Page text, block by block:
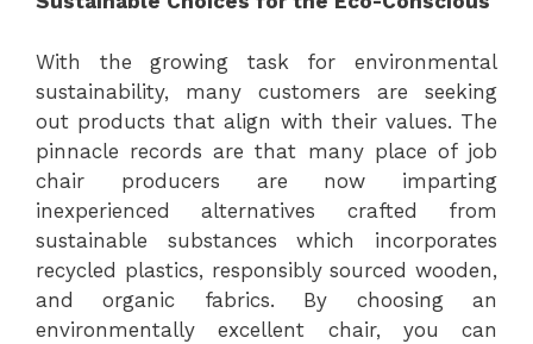
With the growing task for environmental
sustainability, many customers are seeking
out products that align with their values. The
pinnacle records are that many place of job
chair producers are now imparting
inexperienced alternatives crafted from
sustainable substances which incorporates
recycled plastics, responsibly sourced wooden,
and organic fabrics. By choosing an
environmentally excellent chair, you can